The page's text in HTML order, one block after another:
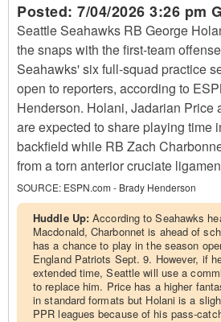
Posted: 7/04/2026 3:26 pm
Seattle Seahawks RB George
the snaps with the first-team
Seahawks' six full-squad practice
open to reporters, according to
Henderson. Holani, Jadarian Price
are expected to share playing time
backfield while RB Zach
from a torn anterior cruciate
SOURCE: ESPN.com - Brady Henderson
Huddle Up:According to Seahawks
Macdonald, Charbonnet is ahead of
has a chance to play in the season
England Patriots Sept. 9. However, if
extended time, Seattle will use a
to replace him. Price has a higher
in standard formats but Holani is a
PPR leagues because of his pass-